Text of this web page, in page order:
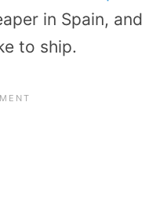
in Spain, and
to ship.